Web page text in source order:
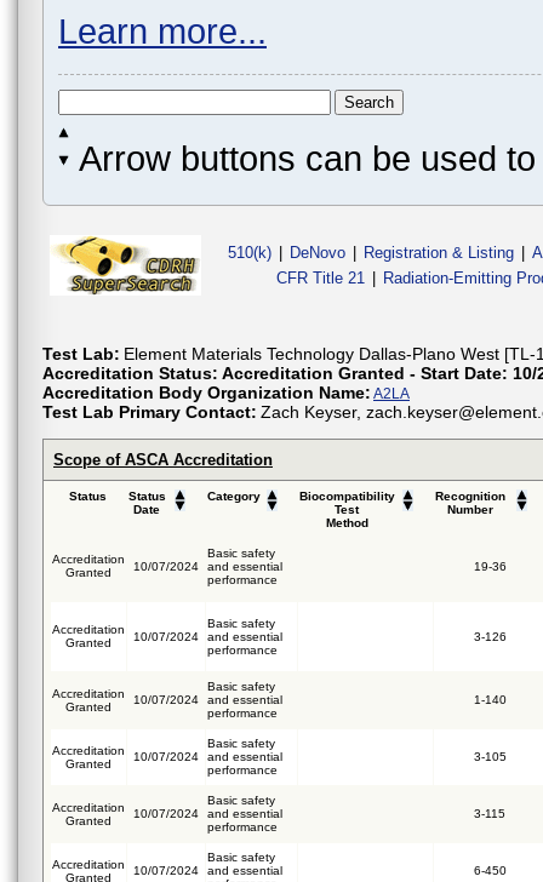
Learn more...
Arrow buttons can be used
510(k) DeNovo Registration & Listing
CFR Title 21
Radiation-Emitting
Test Lab: Element Materials Technology Dallas-Plano West [TL-
Accreditation Status: Accreditation Granted - Start Date: 10/
Accreditation Body Organization Name: A2LA
Test Lab Primary Contact: Zach Keyser,
Scope of ASCA Accreditation
Status
Status
Date
Category
Biocompatibility
Test
Method
Recognition
Number
Accreditation
Granted
10/07/2024
Basic safety
and essential
performance
19-36
Accreditation
Granted
10/07/2024
Basic safety
and essential
performance
3-126
Accreditation
Granted
10/07/2024
Basic safety
and essential
performance
1-140
Accreditation
Granted
10/07/2024
Basic safety
and essential
performance
3-105
Accreditation
Granted
10/07/2024
Basic safety
and essential
performance
3-115
Accreditation
Granted
10/07/2024
Basic safety
and essential
6-450